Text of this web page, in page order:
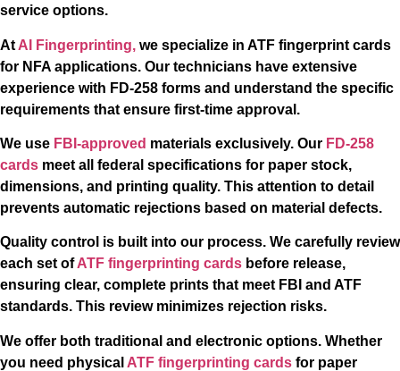
service options.
At AI Fingerprinting, we specialize in ATF fingerprint cards
for NFA applications. Our technicians have extensive
experience with FD-258 forms and understand the specific
requirements that ensure first-time approval.
We use FBI-approved materials exclusively. Our FD-258
cards meet all federal specifications for paper stock,
dimensions, and printing quality. This attention to detail
prevents automatic rejections based on material defects.
Quality control is built into our process. We carefully review
each set ofATF fingerprinting cards before release,
ensuring clear, complete prints that meet FBI and ATF
standards. This review minimizes rejection risks.
We offer both traditional and electronic options. Whether
you need physical ATF fingerprinting cards for paper